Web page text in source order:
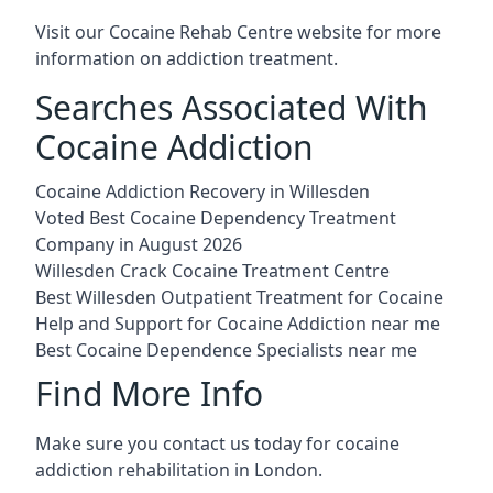
Visit our Cocaine Rehab Centre websitefor more
information on addiction treatment.
Searches Associated With
Cocaine Addiction
Cocaine Addiction Recovery in Willesden
Voted Best Cocaine Dependency Treatment
Company in August 2026
Willesden Crack Cocaine Treatment Centre
Best Willesden Outpatient Treatment for Cocaine
Help and Support for Cocaine Addiction near me
Best Cocaine Dependence Specialists near me
Find More Info
Make sure you contact us today for cocaine
addiction rehabilitation in London.